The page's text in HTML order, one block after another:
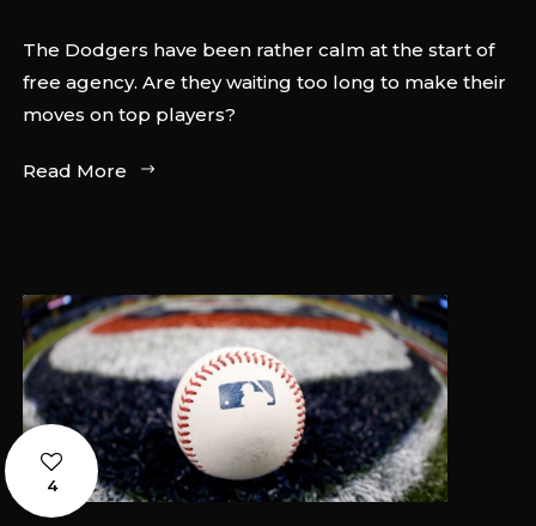
The Dodgers have been rather calm at the start of
free agency. Are they waiting too long to make their
moves on top players?
Read More
4